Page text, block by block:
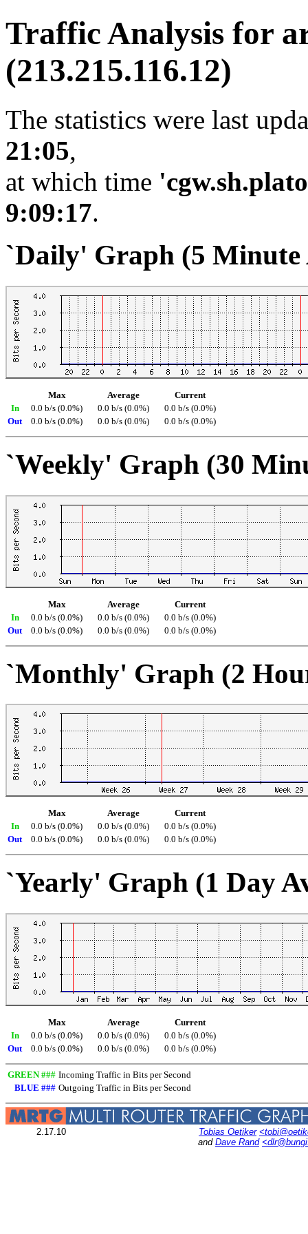
Traffic Analysis for
(213.215.116.12)
The statistics were last
21:05,
at which time
9:09:17.
`Daily' Graph (5 Minute
Max Average
Current
In
0.0 b/s (0.0%) 0.0 b/s (0.0%)
0.0 b/s (0.0%)
Out
0.0 b/s (0.0%) 0.0 b/s (0.0%) 0.0 b/s (0.0%)
`Weekly' Graph (30
Max Average
Current
In
0.0 b/s (0.0%) 0.0 b/s (0.0%)
0.0 b/s (0.0%)
Out
0.0 b/s (0.0%) 0.0 b/s (0.0%) 0.0 b/s (0.0%)
`Monthly' Graph (2
Max Average
Current
In
0.0 b/s (0.0%) 0.0 b/s (0.0%)
0.0 b/s (0.0%)
Out
0.0 b/s (0.0%) 0.0 b/s (0.0%) 0.0 b/s (0.0%)
`Yearly' Graph (1 Day
Max Average
Current
In
0.0 b/s (0.0%) 0.0 b/s (0.0%)
0.0 b/s (0.0%)
Out
0.0 b/s (0.0%) 0.0 b/s (0.0%) 0.0 b/s (0.0%)
GREEN ### Incoming Traffic in Bits per Second
BLUE ### Outgoing Traffic in Bits per Second
2.17.10 Tobias Oetiker
and Dave Rand